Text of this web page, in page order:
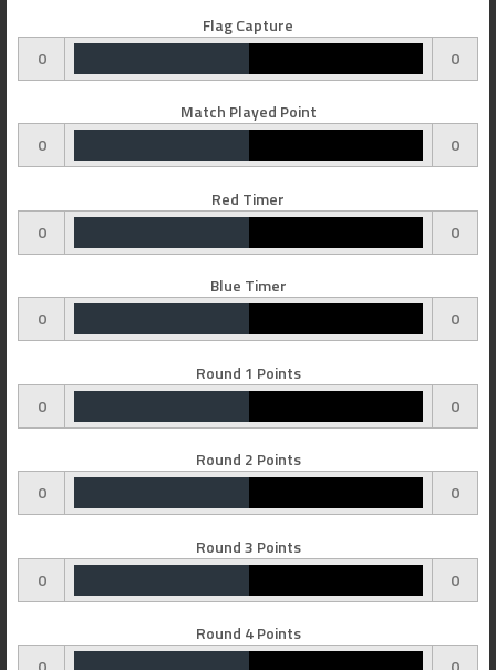
Flag Capture
0
0
Match Played Point
0
0
Red Timer
0
0
Blue Timer
0
0
Round 1 Points
0
0
Round 2 Points
0
0
Round 3 Points
0
0
Round 4 Points